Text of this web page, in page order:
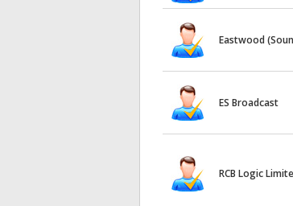
Eastwood
ES Broadcast
RCB Logic